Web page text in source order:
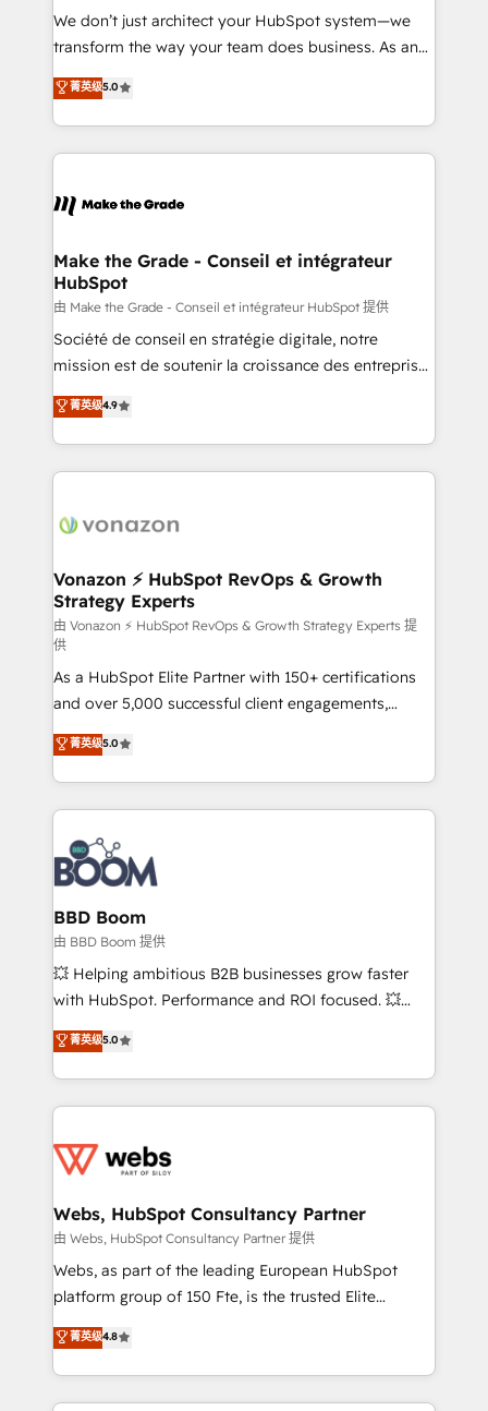
travers le changement, tout en centrant vos objectifs
d’entreprise. Grâce à une méthodologie éprouvée
rapidement vos enjeux et intégrons parfaitement
HubSpot dans votre organisation. Pour toute
un échange dédié.
We don’t just architect your HubSpot system—we
transform the way your team does business. As an
Elite HubSpot Solutions Partner, we specialize in
creating tailored, end-to-end CRM solutions that
accelerate growth, improve operational efficiency,
and ensure faster time to value on HubSpot. What
day one, our team takes the time to deeply
strategies that deliver impactful results. Our mission
is to empower you to unlock HubSpot’s full potential
—faster. Through expert training, unmatched
responsiveness, and ongoing support, we equip
your team to adopt new systems with confidence
customer engagement.
菁英级5.0
Make the Grade - Conseil et intégrateur
HubSpot
由 Make the Grade - Conseil et intégrateur HubSpot 提供
Société de conseil en stratégie digitale, notre
mission est de soutenir la croissance des entreprises
B2B à travers l’acquisition de nouveaux clients,
l'intégration CRM et le développement des revenus
auprès de vos comptes existants. En France et à
l'international, nous travaillons avec des ETI
delà d’une simple transformation digitale et des
➤ L’intégration de CRM et de méthodologie RevOps
pour aligner les équipes marketing, commerciales et
support client (data migration, synchronisation API,
audit et maintenance) ➤ La création de sites internet
de conversion qui transforment les visiteurs en
opportunités d'affaires ➤ La mise en place de
stratégies d'acquisition marketing (SEO, SEA,
inbound, automatisation marketing, ABM, IA,
emailing) Informations clés : - 10 ans d'expérience -
100+ intégrations CRM HubSpot réussies - 40
experts conseil - 150 certifications HubSpot
cumulées
菁英级4.9
Vonazon ⚡ HubSpot RevOps & Growth
Strategy Experts
由 Vonazon ⚡ HubSpot RevOps & Growth Strategy Experts 提
供
As a HubSpot Elite Partner with 150+ certifications
and over 5,000 successful client engagements,
Vonazon turns marketing complexity into
measurable, scalable growth. From onboarding to
enterprise-grade campaigns, our in-house team
builds scalable strategies that drive long-term
revenue. ⚙️ HubSpot Integration & Optimization •
Seamless CRM, CMS, and automation setup •
Complex platform migrations and data cleanups •
Custom APIs and third-party integrations 📈 End-to-
End Revenue Acceleration • Lifecycle marketing and
pipeline growth programs • Sales enablement tools
and CRM optimization • Retention strategies with
Execution • 750+ onboardings and 2,000+
implementations • Deep expertise across marketing,
菁英级5.0
BBD Boom
由 BBD Boom 提供
💥 Helping ambitious B2B businesses grow faster
with HubSpot. Performance and ROI focused. 💥
BBD Boom is the HubSpot partner that can help you
to HubSpot Better. We work with your teams to
solve all your HubSpot challenges and improve user
adoption, sales process and marketing results.
the first time 🔧 Designing and optimising your
and build using HubSpot 🔌 Integrating HubSpot
with other systems 🎓 Training your teams to be
HubSpot pros 📊 Lead generation services using
HubSpot Why us? - SIX HubSpot Accreditations -
CRM, Solutions Architecture, Onboarding , Data
Migration, Custom Integration & Platform
菁英级5.0
Webs, HubSpot Consultancy Partner
由 Webs, HubSpot Consultancy Partner 提供
Webs, as part of the leading European HubSpot
platform group of 150 Fte, is the trusted Elite
HubSpot CRM Partner offering you a roadmap on
maximizing EBITDA and achieving Commercial
Excellence. With our targeted processes, we
strengthen your digital transformation and minimize
菁英级4.8